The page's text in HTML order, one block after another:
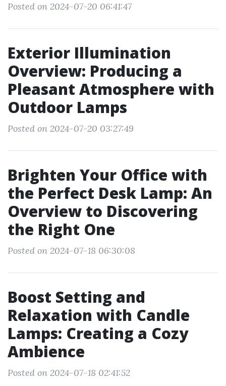
Posted on 2024-07-20 06:41:47
Exterior Illumination
Overview: Producing a
Pleasant Atmosphere with
Outdoor Lamps
Posted on 2024-07-20 03:27:49
Brighten Your Office with
the Perfect Desk Lamp: An
Overview to Discovering
the Right One
Posted on 2024-07-18 06:30:08
Boost Setting and
Relaxation with Candle
Lamps: Creating a Cozy
Ambience
Posted on 2024-07-18 02:41:52